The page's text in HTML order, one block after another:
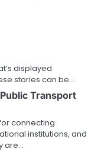
displayed
stories can be…
Transport
connecting
institutions, and
are…